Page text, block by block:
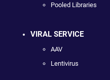
Pooled Libraries
VIRAL SERVICE
AAV
Lentivirus